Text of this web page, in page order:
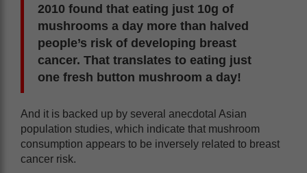
2010 found that eating just 10g of
mushrooms a day more than halved
people’s risk of developing breast
cancer. That translates to eating just
one fresh button mushroom a day!
And it is backed up by several anecdotal Asian
population studies, which indicate that mushroom
consumption appears to be inversely related to breast
cancer risk.